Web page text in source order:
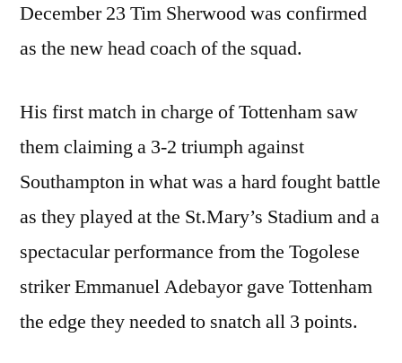
December 23 Tim Sherwood was confirmed
as the new head coach of the squad.
His first match in charge of Tottenham saw
them claiming a 3-2 triumph against
Southampton in what was a hard fought battle
as they played at the St.Mary’s Stadium and a
spectacular performance from the Togolese
striker Emmanuel Adebayor gave Tottenham
the edge they needed to snatch all 3 points.